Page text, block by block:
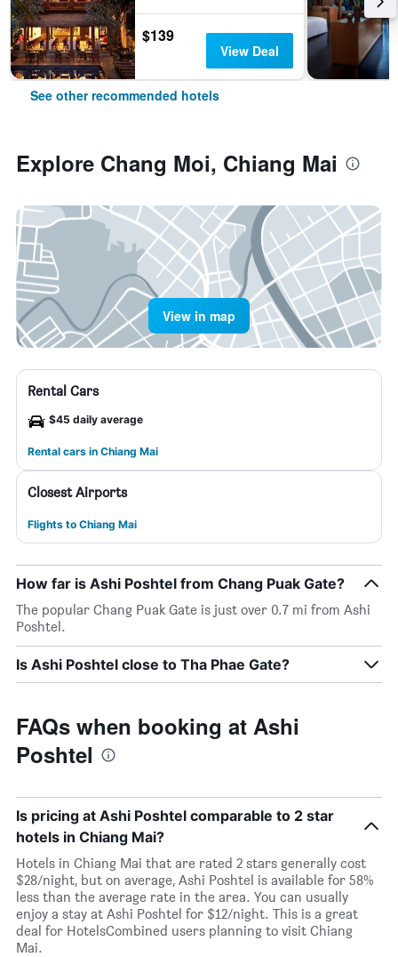
$139
View Deal
See other recommended hotels
Explore Chang Moi, Chiang Mai
View in map
Rental Cars
$45 daily average
Rental cars in Chiang Mai
Closest Airports
Flights to Chiang Mai
How far is Ashi Poshtel from Chang Puak Gate?
The popular Chang Puak Gate is just over 0.7 mi from Ashi
Poshtel.
Is Ashi Poshtel close to Tha Phae Gate?
FAQs when booking at Ashi
Poshtel
Is pricing at Ashi Poshtel comparable to 2 star
hotels in Chiang Mai?
Hotels in Chiang Mai that are rated 2 stars generally cost
$28/night, but on average, Ashi Poshtel is available for 58%
less than the average rate in the area. You can usually
enjoy a stay at Ashi Poshtel for $12/night. This is a great
deal for HotelsCombined users planning to visit Chiang
Mai.